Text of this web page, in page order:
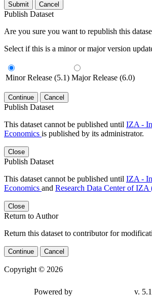
Submit Cancel
Publish Dataset
Are you sure you want to republish this
Select if this is a minor or major version
Minor Release (5.1) Major Release (6.0)
Continue Cancel
Publish Dataset
This dataset cannot be published until IZA -
Economics is published by its administrator.
Close
Publish Dataset
This dataset cannot be published until IZA -
Economics and Research Data Center of
Close
Return to Author
Return this dataset to contributor for
Continue Cancel
Copyright © 2026